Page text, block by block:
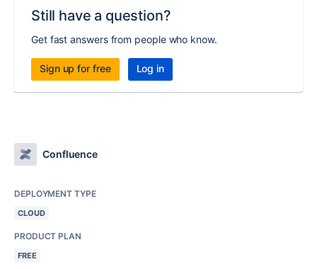
Still have a question?
Get fast answers from people who know.
Sign up for free Log in
Confluence
DEPLOYMENT TYPE
CLOUD
PRODUCT PLAN
FREE